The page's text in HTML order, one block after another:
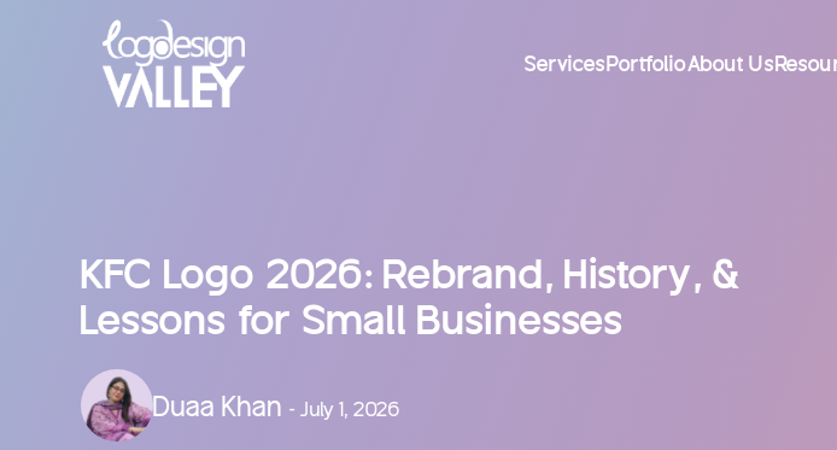
ServicesPortfolioAbout Us
KFC Logo 2026: Rebrand, History, &
Lessons for Small Businesses
Duaa Khan- July 1, 2026